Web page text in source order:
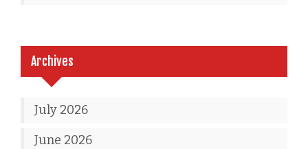
Archives
July 2026
June 2026